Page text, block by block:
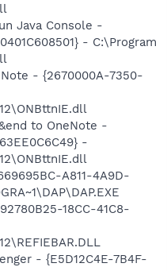
Java Console -
- C:\Program
- {2670000A-7350-
to OneNote -
-
A811-4A9D-
18CC-41C8-
- {E5D12C4E-7B4F-